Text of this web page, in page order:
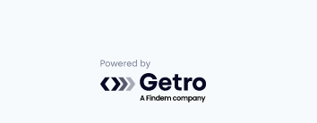
Powered by Getro.com